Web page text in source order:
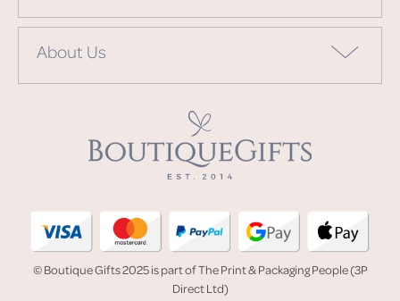
About Us
© Boutique Gifts 2025 is part of The Print & Packaging People (3P
Direct Ltd)